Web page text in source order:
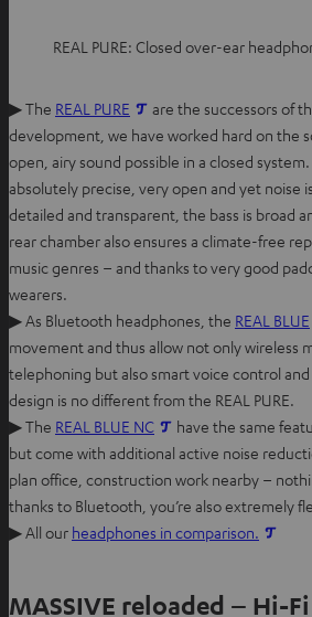
REAL PURE: Closed over-ear
▶ The REAL PURE
are the successors of
development, we have worked hard on the
open, airy sound possible in a closed
absolutely precise, very open and yet noise
detailed and transparent, the bass is broad
rear chamber also ensures a climate-free
music genres – and thanks to very good
wearers.
▶ As Bluetooth headphones, the REAL BLUE
movement and thus allow not only wireless
telephoning but also smart voice control
design is no different from the REAL PURE.
▶ The REAL BLUE NC
have the same
but come with additional active noise
plan office, construction work nearby –
thanks to Bluetooth, you’re also extremely
▶ All our headphones in comparison.
MASSIVE reloaded – Hi-